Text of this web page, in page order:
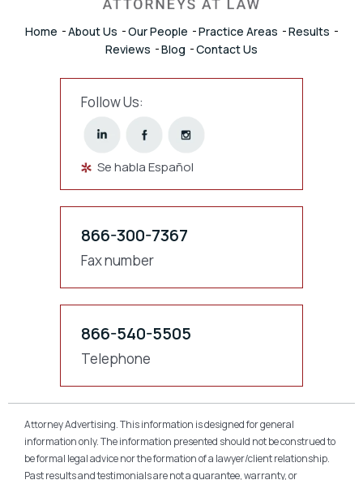
Home About Us Our People Practice Areas
Results
Reviews
Blog Contact Us
Follow Us:
Se habla Español
866-300-7367
Fax number
866-540-5505
Telephone
Attorney Advertising. This information is designed for general
information only. The information presented should not be construed to
be formal legal advice nor the formation of a lawyer/client relationship.
Past results and testimonials are not a guarantee, warranty, or